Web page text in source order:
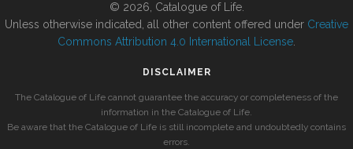
© 2026, Catalogue of Life.
Unless otherwise indicated, all other content offered under Creative
Commons Attribution 4.0 International License
DISCLAIMER
The Catalogue of Life cannot guarantee the accuracy or completeness of the
information in the Catalogue of Life.
Be aware that the Catalogue of Life is still incomplete and undoubtedly contains
errors.